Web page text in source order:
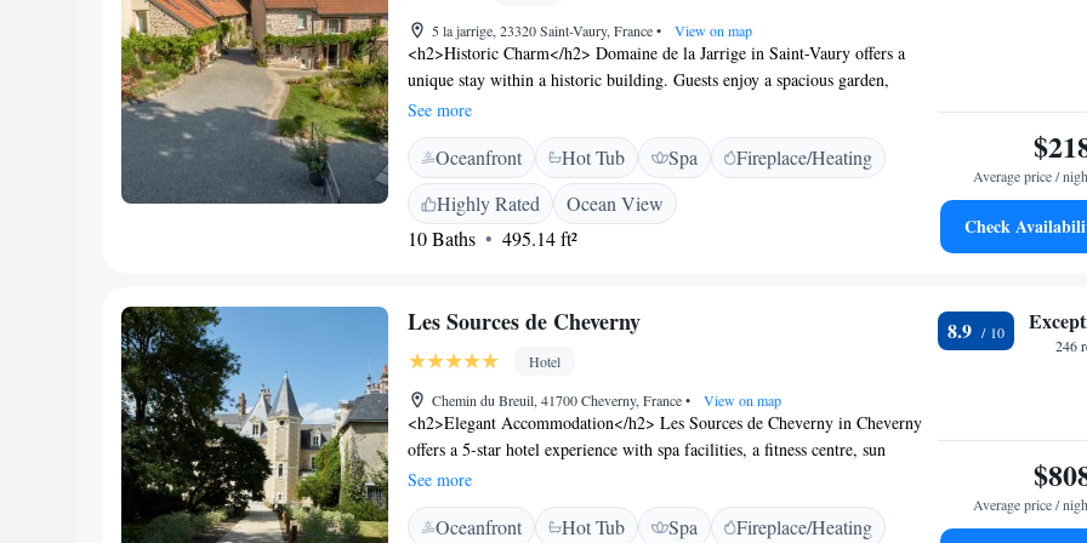
5 la jarrige, 23320 Saint-Vaury, France• View on map
<h2>Historic Charm</h2> Domaine de la Jarrige in Saint-Vaury offers a
unique stay within a historic building. Guests enjoy a spacious garden,
swimming pool with stunning views, and a sun terrace. <h2>Comfortable
Accommodations</h2> The guest house features family rooms, private
bathrooms, and free WiFi. Additional amenities include a lounge, games
room, and outdoor play area. <h2>Leisure Facilities</h2> Guests can relax
in the open-air bath, take a dip in the pool, or enjoy the sun terrace. Free
bicycles are available for exploring the surrounding area. <h2>Local
biking, and hiking trails.
See more
Oceanfront Hot Tub Spa
Fireplace/Heating
Highly Rated
Ocean View
10 Baths
495.14 ft²
Average price /
Check
Les Sources de Cheverny
Hotel
Chemin du Breuil, 41700 Cheverny, France• View on map
<h2>Elegant Accommodation</h2> Les Sources de Cheverny in Cheverny
offers a 5-star hotel experience with spa facilities, a fitness centre, sun
terrace, and a seasonal outdoor swimming pool. Guests enjoy free WiFi, a
garden, and complimentary bicycles. <h2>Dining and Leisure</h2> The
restaurant serves French cuisine for lunch and dinner, while breakfast
See more
Oceanfront Hot Tub Spa
Fireplace/Heating
8.9
246
Average price /